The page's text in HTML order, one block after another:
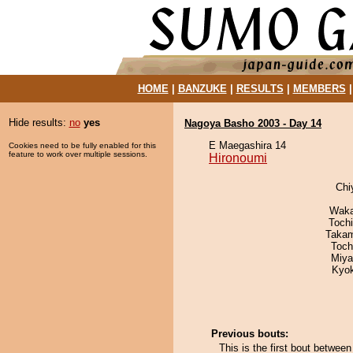
HOME| BANZUKE| RESULTS MEMBERS
Hide results: no yes
Cookies need to be fully enabled for this
feature to work over multiple sessions.
Nagoya Basho 2003 - Day 14
E Maegashira 14
Hironoumi
Previous bouts:
This is the first bout